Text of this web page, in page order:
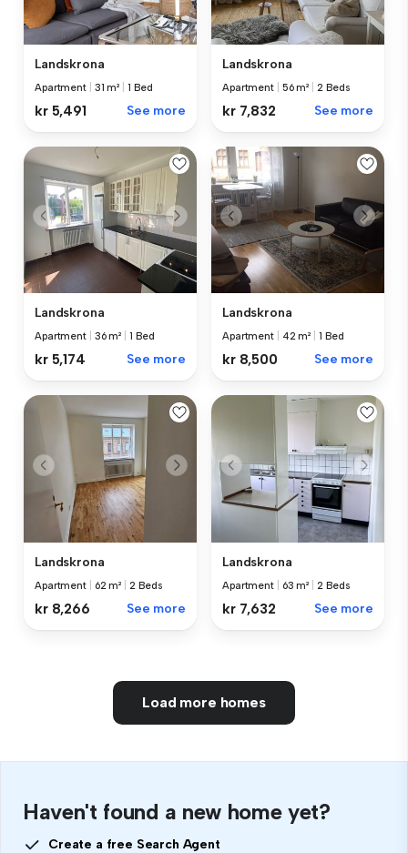
Landskrona
Apartment 31 m² 1 Bed
kr 5,491 See more
Landskrona
Apartment 56 m² 2 Beds
kr 7,832 See more
Landskrona
Apartment 36 m² 1 Bed
kr 5,174 See more
Landskrona
Apartment 42 m² 1 Bed
kr 8,500 See more
Landskrona
Apartment 62 m² 2 Beds
kr 8,266 See more
Landskrona
Apartment 63 m² 2 Beds
kr 7,632 See more
Load more homes
Haven't found a new home yet?
Create a free Search Agent